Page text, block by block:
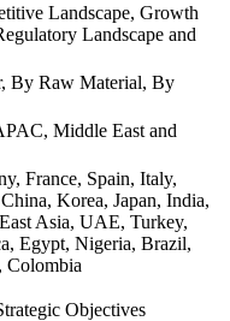
Landscape, Growth
Landscape and
By Raw Material, By
Middle East and
France, Spain, Italy,
Korea, Japan, India,
Asia, UAE, Turkey,
Egypt, Nigeria, Brazil,
Colombia
Objectives